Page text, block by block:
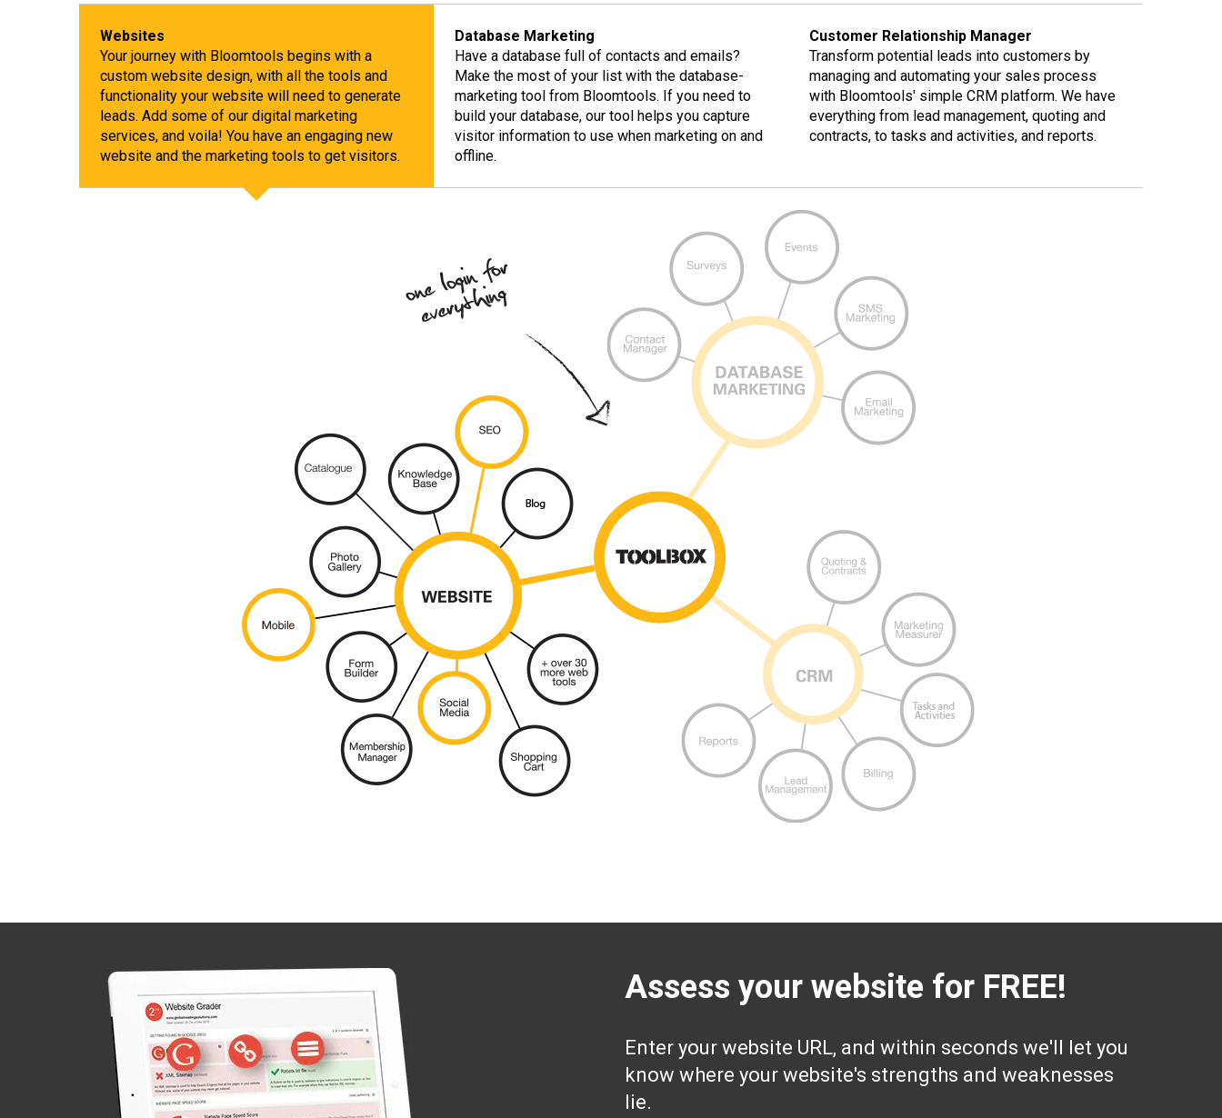
Websites
Your journey with Bloomtools begins with a
custom website design, with all the tools and
functionality your website will need to generate
leads. Add some of our digital marketing
services, and voila! You have an engaging new
website and the marketing tools to get visitors.
Database Marketing
Have a database full of contacts and emails?
Make the most of your list with the database-
marketing tool from Bloomtools. If you need to
build your database, our tool helps you capture
visitor information to use when marketing on and
offline.
Customer Relationship Manager
Transform potential leads into customers by
managing and automating your sales process
with Bloomtools' simple CRM platform. We have
everything from lead management, quoting and
contracts, to tasks and activities, and reports.
Assess your website for FREE!
Enter your website URL, and within seconds we'll let you
know where your website's strengths and weaknesses
lie.